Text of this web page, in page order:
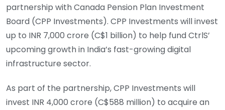
partnership with Canada Pension Plan Investment
Board (CPP Investments). CPP Investments will invest
up to INR 7,000 crore (C$1 billion) to help fund CtrlS’
upcoming growth in India’s fast-growing digital
infrastructure sector.
As part of the partnership, CPP Investments will
invest INR 4,000 crore (C$588 million) to acquire an